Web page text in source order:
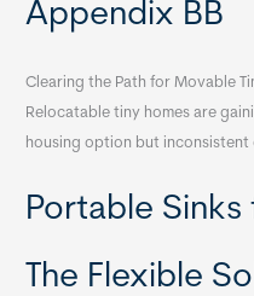
Appendix BB
Clearing the Path for Movable
Relocatable tiny homes are
housing option but inconsistent
Portable Sinks
The Flexible